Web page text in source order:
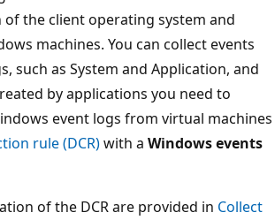
the client operating system and
machines. You can collect events
such as System and Application, and
by applications you need to
event logs from virtual machines
rule (DCR)with a Windows events
of the DCR are provided in Collect